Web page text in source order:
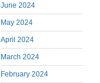
June 2024
May 2024
April 2024
March 2024
February 2024